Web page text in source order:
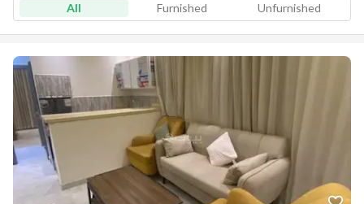
All Furnished Unfurnished